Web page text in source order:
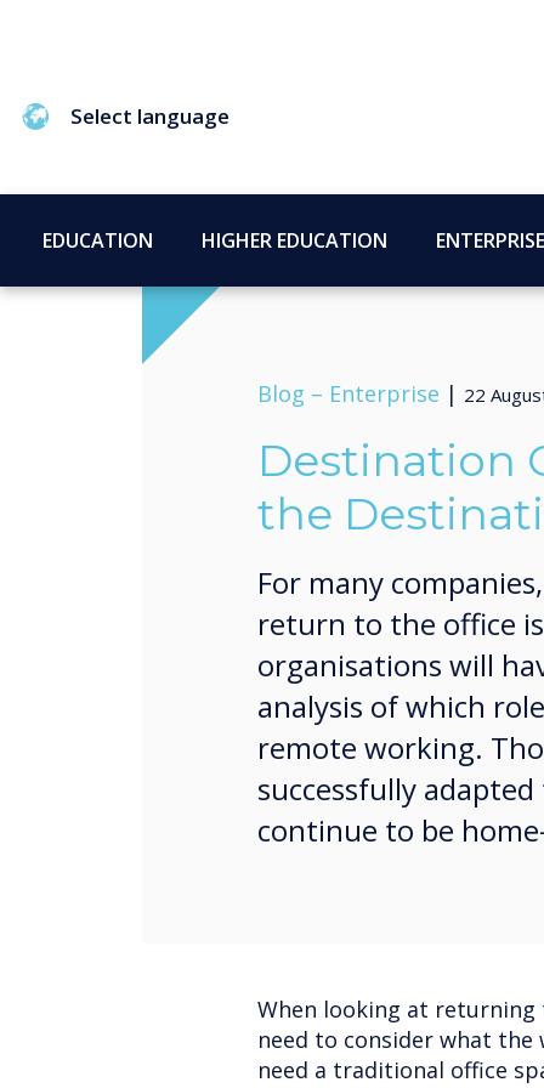
Select language
EDUCATION HIGHER EDUCATION ENTERPRISE
Blog – Enterprise | 22
Destination
the
For many
return to the office
organisations will
analysis of which
remote working.
successfully
continue to be
When looking at
need to consider what
need a traditional office